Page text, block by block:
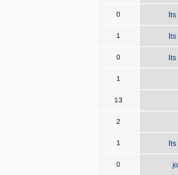
0 Its
1 Its
0 Its
1
13
2
1 Its
0